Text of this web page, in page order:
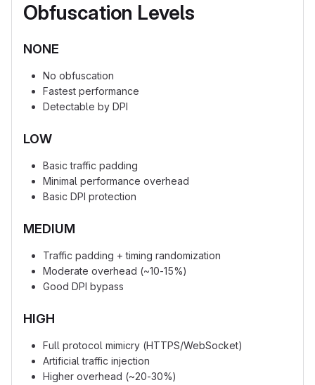
Obfuscation Levels
NONE
No obfuscation
Fastest performance
Detectable by DPI
LOW
Basic traffic padding
Minimal performance overhead
Basic DPI protection
MEDIUM
Traffic padding + timing randomization
Moderate overhead (~10-15%)
Good DPI bypass
HIGH
Full protocol mimicry (HTTPS/WebSocket)
Artificial traffic injection
Higher overhead (~20-30%)